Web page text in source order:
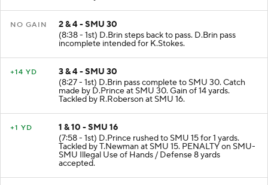
NO GAIN
2 & 4 - SMU 30
(8:38 - 1st) D.Brin steps back to pass. D.Brin pass
incomplete intended for K.Stokes.
+14 YD
3 & 4 - SMU 30
(8:27 - 1st) D.Brin pass complete to SMU 30. Catch
made by D.Prince at SMU 30. Gain of 14 yards.
Tackled by R.Roberson at SMU 16.
+1 YD
1 & 10 - SMU 16
(7:58 - 1st) D.Prince rushed to SMU 15 for 1 yards.
Tackled by T.Newman at SMU 15. PENALTY on SMU-
SMU Illegal Use of Hands / Defense 8 yards
accepted.